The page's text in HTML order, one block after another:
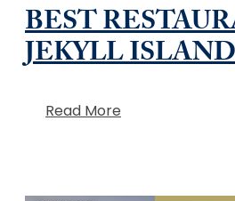
BEST
JEKYLL ISLAND
Read More